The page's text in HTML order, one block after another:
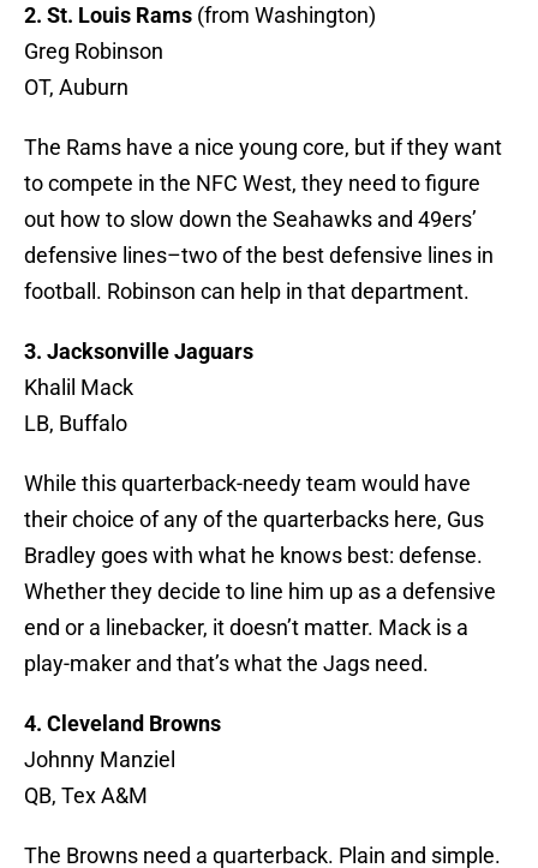
2. St. Louis Rams (from Washington)
Greg Robinson
OT, Auburn
The Rams have a nice young core, but if they want
to compete in the NFC West, they need to figure
out how to slow down the Seahawks and 49ers’
defensive lines–two of the best defensive lines in
football. Robinson can help in that department.
3. Jacksonville Jaguars
Khalil Mack
LB, Buffalo
While this quarterback-needy team would have
their choice of any of the quarterbacks here, Gus
Bradley goes with what he knows best: defense.
Whether they decide to line him up as a defensive
end or a linebacker, it doesn’t matter. Mack is a
play-maker and that’s what the Jags need.
4. Cleveland Browns
Johnny Manziel
QB, Tex A&M
The Browns need a quarterback. Plain and simple.